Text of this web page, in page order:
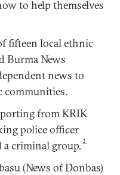
to help themselves
fifteen local ethnic
Burma News
news to
communities.
from KRIK
police officer
a criminal group.3
(News of Donbas)